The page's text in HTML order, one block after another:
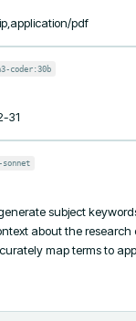
pdf
coder:30b
31
sonnet
subject
about the
map terms to